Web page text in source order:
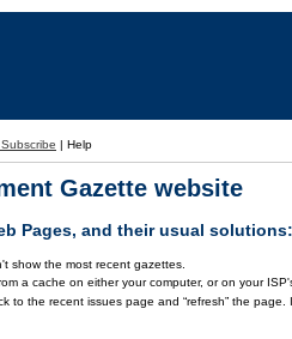
| Help
Gazette website
Pages, and their usual solutions:
show the most recent gazettes.
a cache on either your computer, or on your
the recent issues page and “refresh” the page.